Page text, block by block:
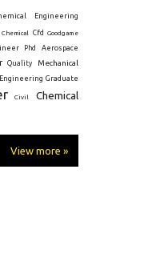
Engineering
Chemical Cfd
Goodgame
Phd Aerospace
Quality Mechanical
Graduate
Civil
Chemical
View more »